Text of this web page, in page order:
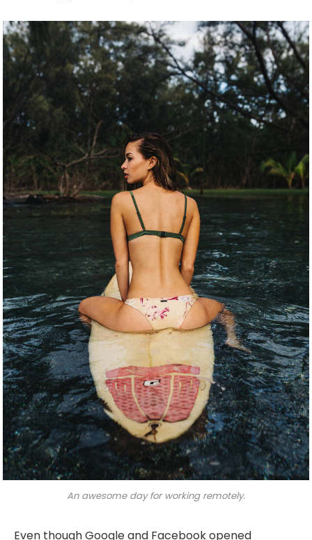
An awesome day for working remotely.
Even though Google and Facebook opened